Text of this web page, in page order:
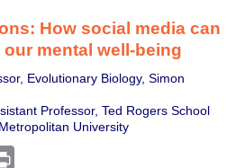
How social media can
mental well-being
Evolutionary Biology, Simon
Professor, Ted Rogers School
University